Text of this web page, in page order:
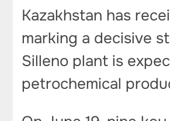
Kazakhstan has
marking a decisive
Silleno plant is
petrochemical